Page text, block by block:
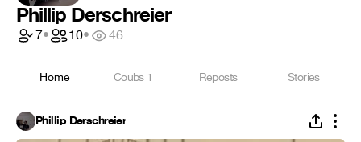
Phillip Derschreier
7• 10• 46
Home Coubs 1 Reposts Stories
Phillip Derschreier